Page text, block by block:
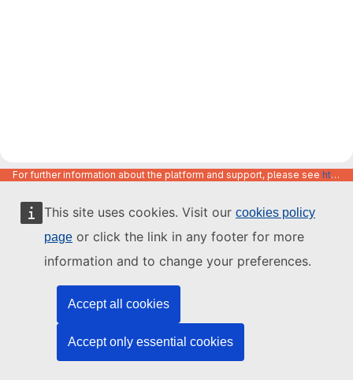
This site uses cookies. Visit our cookies policy
page or click the link in any footer for more
information and to change your preferences.
Accept all cookies
Accept only essential cookies
For further information about the platform and support, please see https://code.europa.eu/info/about